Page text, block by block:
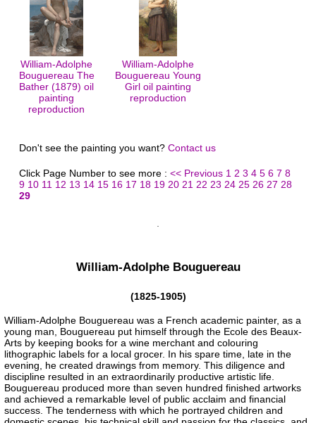
William-Adolphe
Bouguereau The
Bather (1879) oil
painting
reproduction
William-Adolphe
Bouguereau Young
Girl oil painting
reproduction
Don't see the painting you want? Contact us
Click Page Number to see more : << Previous 1 2 3 4 5 6 7 8
9 10 11 12 13 14 15 16 17 18 19 20 21 22 23 24 25 26 27 28
29
William-Adolphe Bouguereau
(1825-1905)
William-Adolphe Bouguereau was a French academic painter, as a
young man, Bouguereau put himself through the Ecole des Beaux-
Arts by keeping books for a wine merchant and colouring
lithographic labels for a local grocer. In his spare time, late in the
evening, he created drawings from memory. This diligence and
discipline resulted in an extraordinarily productive artistic life.
Bouguereau produced more than seven hundred finished artworks
and achieved a remarkable level of public acclaim and financial
success. The tenderness with which he portrayed children and